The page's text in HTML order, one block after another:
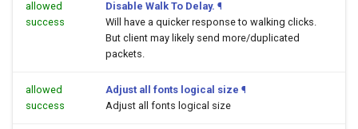
allowed
success
Disable Walk To Delay. ¶
Will have a quicker response to walking clicks.
But client may likely send more/duplicated
packets.
allowed
success
Adjust all fonts logical size ¶
Adjust all fonts logical size